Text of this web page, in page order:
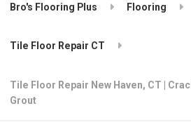
Bro's Flooring Plus Flooring
Tile Floor Repair CT
Tile Floor Repair New Haven, CT |
Grout